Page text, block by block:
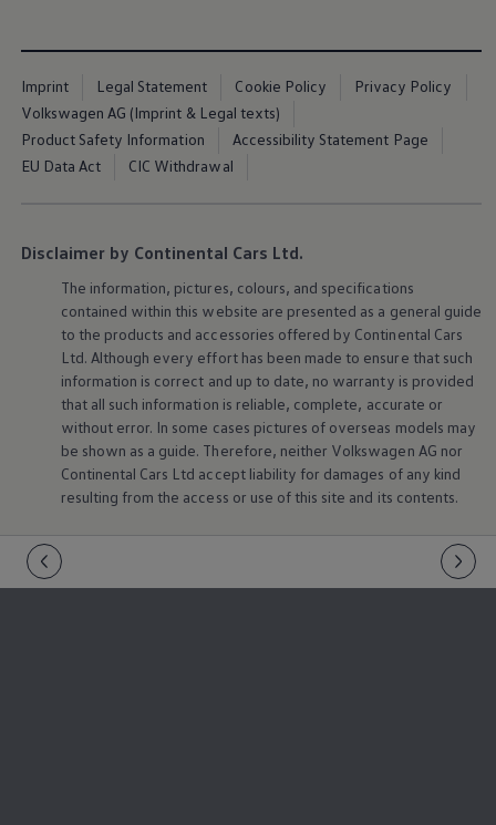
Imprint Legal Statement Cookie Policy
Privacy Policy
Volkswagen AG (Imprint & Legal texts)
Product Safety Information
Accessibility Statement Page
EU Data Act
CIC Withdrawal
Disclaimer by Continental Cars Ltd.
The information, pictures, colours, and specifications
contained within this website are presented as a general guide
to the products and accessories offered by Continental Cars
Ltd. Although every effort has been made to ensure that such
information is correct and up to date, no warranty is provided
that all such information is reliable, complete, accurate or
without error. In some cases pictures of overseas models may
be shown as a guide. Therefore, neither Volkswagen AG nor
Continental Cars Ltd accept liability for damages of any kind
resulting from the access or use of this site and its contents.